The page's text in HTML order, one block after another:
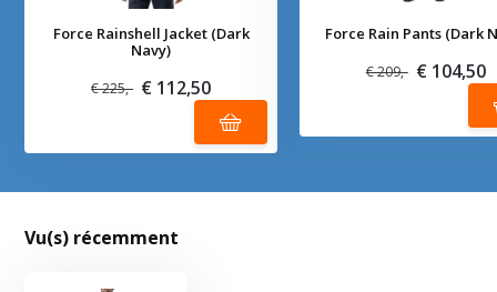
Force Rainshell Jacket (Dark
Navy)
€ 225,- € 112,50
Force Rain Pants (Dark
€ 209,- € 104,50
Vu(s) récemment